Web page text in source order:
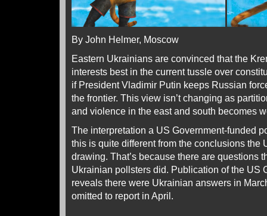
By John Helmer, Moscow
Eastern Ukrainians are convinced that the
interests best in the current tussle over
if President Vladimir Putin keeps Russian
the frontier. This view isn’t changing as
and violence in the east and south becomes
The interpretation a US Government-funded
this is quite different from the conclusions the
drawing. That’s because there are questions
Ukrainian pollsters did. Publication of the US
reveals there were Ukrainian answers in
omitted to report in April.